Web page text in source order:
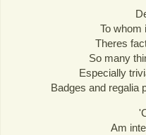
To whom
Theres
So many
Especially
Badges and regalia
Am